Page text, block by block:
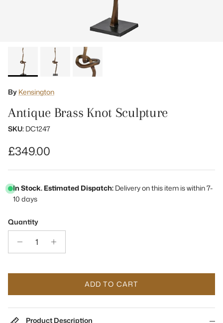
By Kensington
Antique Brass Knot Sculpture
SKU: DC1247
Regular price
£349.00
In Stock. Estimated Dispatch: Delivery on this item is within 7-
10 days
Quantity
ADD TO CART
Product Description